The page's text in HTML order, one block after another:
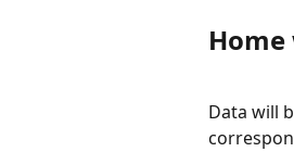
Data will